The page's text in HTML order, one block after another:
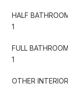
HALF
1
FULL
1
OTHER